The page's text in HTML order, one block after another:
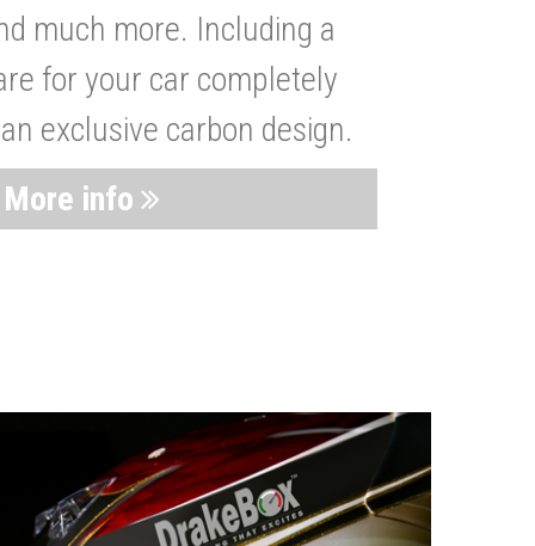
much more. Including a
for your car completely
exclusive carbon design.
More info